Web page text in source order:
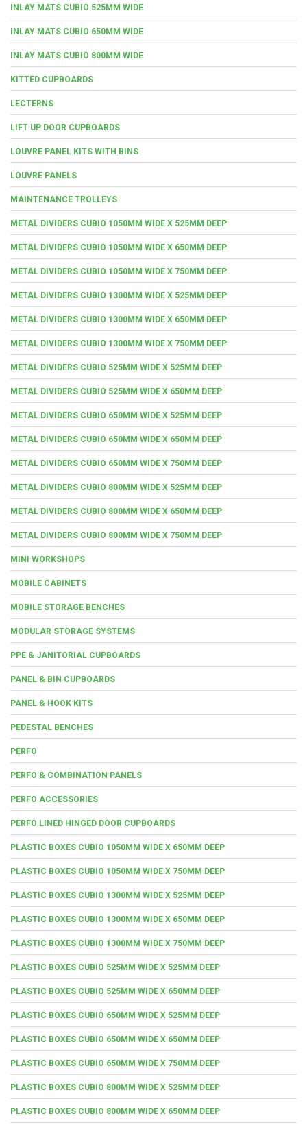
INLAY MATS CUBIO 525MM WIDE
INLAY MATS CUBIO 650MM WIDE
INLAY MATS CUBIO 800MM WIDE
KITTED CUPBOARDS
LECTERNS
LIFT UP DOOR CUPBOARDS
LOUVRE PANEL KITS WITH BINS
LOUVRE PANELS
MAINTENANCE TROLLEYS
METAL DIVIDERS CUBIO 1050MM WIDE X 525MM DEEP
METAL DIVIDERS CUBIO 1050MM WIDE X 650MM DEEP
METAL DIVIDERS CUBIO 1050MM WIDE X 750MM DEEP
METAL DIVIDERS CUBIO 1300MM WIDE X 525MM DEEP
METAL DIVIDERS CUBIO 1300MM WIDE X 650MM DEEP
METAL DIVIDERS CUBIO 1300MM WIDE X 750MM DEEP
METAL DIVIDERS CUBIO 525MM WIDE X 525MM DEEP
METAL DIVIDERS CUBIO 525MM WIDE X 650MM DEEP
METAL DIVIDERS CUBIO 650MM WIDE X 525MM DEEP
METAL DIVIDERS CUBIO 650MM WIDE X 650MM DEEP
METAL DIVIDERS CUBIO 650MM WIDE X 750MM DEEP
METAL DIVIDERS CUBIO 800MM WIDE X 525MM DEEP
METAL DIVIDERS CUBIO 800MM WIDE X 650MM DEEP
METAL DIVIDERS CUBIO 800MM WIDE X 750MM DEEP
MINI WORKSHOPS
MOBILE CABINETS
MOBILE STORAGE BENCHES
MODULAR STORAGE SYSTEMS
PPE & JANITORIAL CUPBOARDS
PANEL & BIN CUPBOARDS
PANEL & HOOK KITS
PEDESTAL BENCHES
PERFO
PERFO & COMBINATION PANELS
PERFO ACCESSORIES
PERFO LINED HINGED DOOR CUPBOARDS
PLASTIC BOXES CUBIO 1050MM WIDE X 650MM DEEP
PLASTIC BOXES CUBIO 1050MM WIDE X 750MM DEEP
PLASTIC BOXES CUBIO 1300MM WIDE X 525MM DEEP
PLASTIC BOXES CUBIO 1300MM WIDE X 650MM DEEP
PLASTIC BOXES CUBIO 1300MM WIDE X 750MM DEEP
PLASTIC BOXES CUBIO 525MM WIDE X 525MM DEEP
PLASTIC BOXES CUBIO 525MM WIDE X 650MM DEEP
PLASTIC BOXES CUBIO 650MM WIDE X 525MM DEEP
PLASTIC BOXES CUBIO 650MM WIDE X 650MM DEEP
PLASTIC BOXES CUBIO 650MM WIDE X 750MM DEEP
PLASTIC BOXES CUBIO 800MM WIDE X 525MM DEEP
PLASTIC BOXES CUBIO 800MM WIDE X 650MM DEEP